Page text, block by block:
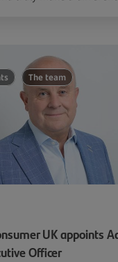
The team
UK appoints
Officer